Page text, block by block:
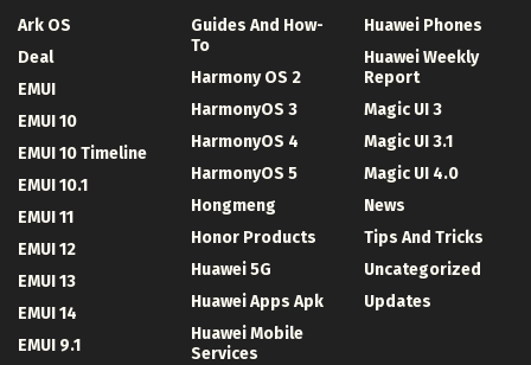
Ark OS
Deal
EMUI
EMUI 10
EMUI 10 Timeline
EMUI 10.1
EMUI 11
EMUI 12
EMUI 13
EMUI 14
EMUI 9.1
Guides And How-
To
Harmony OS 2
HarmonyOS 3
HarmonyOS 4
HarmonyOS 5
Hongmeng
Honor Products
Huawei 5G
Huawei Apps Apk
Huawei Mobile
Services
Huawei Phones
Huawei Weekly
Report
Magic UI 3
Magic UI 3.1
Magic UI 4.0
News
Tips And Tricks
Uncategorized
Updates